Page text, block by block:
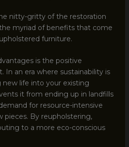
nitty-gritty of the restoration
the myriad of benefits that come
furniture.
is the positive
In an era where sustainability is
life into your existing
it from ending up in landfills
for resource-intensive
pieces. By reupholstering,
to a more eco-conscious